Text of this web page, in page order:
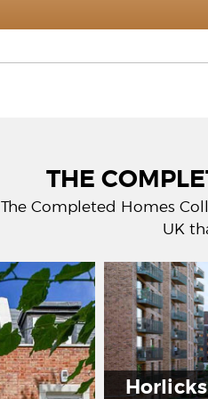
THE
The Completed Homes
UK
Horlicks